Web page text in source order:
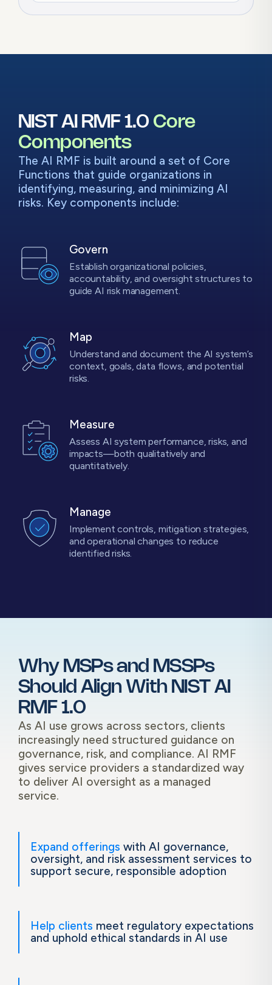
NIST AI RMF 1.0 Core
Components
The AI RMF is built around a set of Core
Functions that guide organizations in
identifying, measuring, and minimizing AI
risks. Key components include:
Govern
Establish organizational policies,
accountability, and oversight structures to
guide AI risk management.
Map
Understand and document the AI system’s
context, goals, data flows, and potential
risks.
Measure
Assess AI system performance, risks, and
impacts—both qualitatively and
quantitatively.
Manage
Implement controls, mitigation strategies,
and operational changes to reduce
identified risks.
Why MSPs and MSSPs
Should Align With NIST AI
RMF 1.0
As AI use grows across sectors, clients
increasingly need structured guidance on
governance, risk, and compliance. AI RMF
gives service providers a standardized way
to deliver AI oversight as a managed
service.
Expand offerings with AI governance,
oversight, and risk assessment services to
support secure, responsible adoption
Help clients meet regulatory expectations
and uphold ethical standards in AI use